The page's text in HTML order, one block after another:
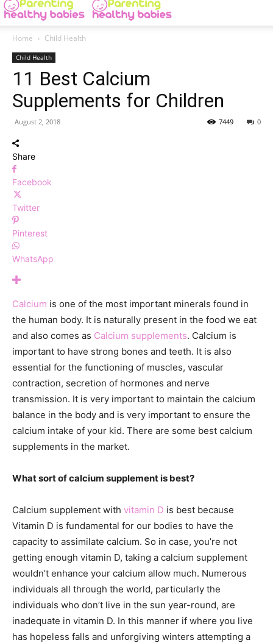
Home Child Health
Child Health
11 Best Calcium
Supplements for Children
August 2, 2018 0
7449
Share
Facebook
Twitter
Pinterest
WhatsApp
Calcium is one of the most important minerals found in
the human body. It is naturally present in the food we eat
and also comes as Calcium supplements. Calcium is
important to have strong bones and teeth. It is also
essential for the functioning of muscles, vascular
contraction, secretion of hormones and nerve
transmission. It is very important to maintain the calcium
balance in the body and is very important to ensure the
calcium intake of your kid. There are some best calcium
supplements in the market.
What sort of calcium supplement is best?
Calcium supplement with vitamin D is best because
Vitamin D is fundamental for our bodies to have the
capacity to assimilate calcium. So in case, you’re not
getting enough vitamin D, taking a calcium supplement
wouldn’t enhance your calcium allow much. Numerous
individuals all through the world, particularly the
individuals who don’t live in the sun year-round, are
inadequate in vitamin D. In this manner if where you live
has hopeless falls and unforgiving winters attempting a